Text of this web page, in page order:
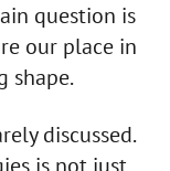
question is
our place in
shape.
discussed.